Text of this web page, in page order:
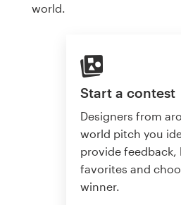
world.
Start a contest
Designers from
world pitch you
provide feedback,
favorites and
winner.